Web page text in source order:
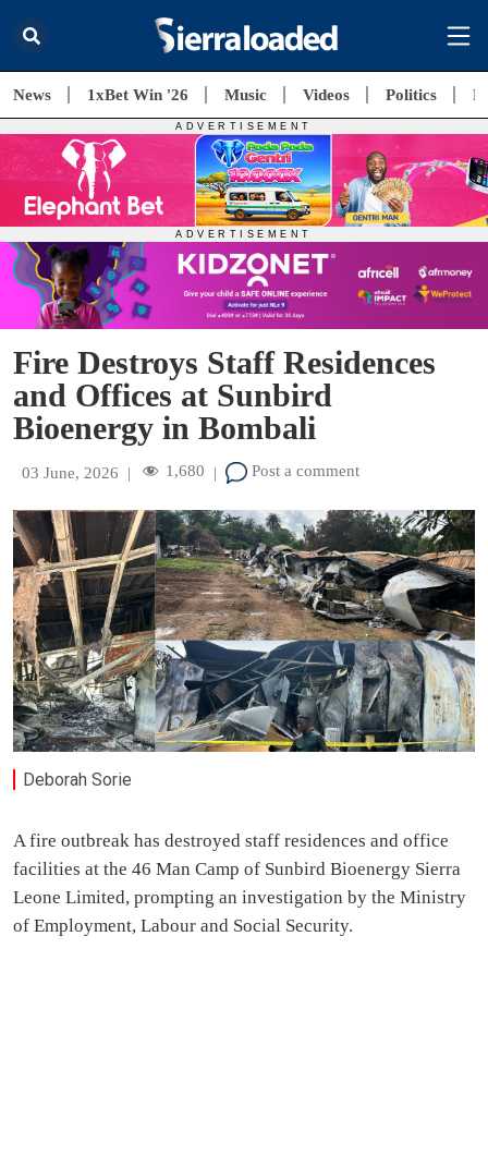
News 1xBet Win '26 Music Videos Politics
Fire Destroys Staff Residences
and Offices at Sunbird
Bioenergy in Bombali
03 June, 2026 | 1,680 | Post a comment
Deborah Sorie
A fire outbreak has destroyed staff residences and office
facilities at the 46 Man Camp of Sunbird Bioenergy Sierra
Leone Limited, prompting an investigation by the Ministry
of Employment, Labour and Social Security.